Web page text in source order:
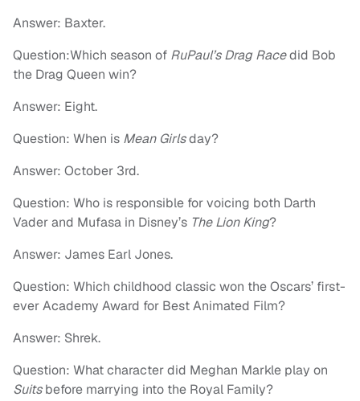
Answer: Baxter.
Question:Which season of RuPaul’s Drag Racedid Bob
the Drag Queen win?
Answer: Eight.
Question: When is Mean Girlsday?
Answer: October 3rd.
Question: Who is responsible for voicing both Darth
Vader and Mufasa in Disney’s The Lion King?
Answer: James Earl Jones.
Question: Which childhood classic won the Oscars’ first-
ever Academy Award for Best Animated Film?
Answer: Shrek.
Question: What character did Meghan Markle play on
Suitsbefore marrying into the Royal Family?